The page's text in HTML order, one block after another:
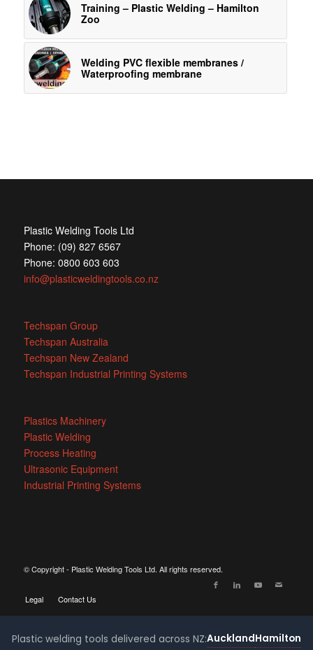
Training – Plastic Welding – Hamilton
Zoo
Welding PVC flexible membranes /
Waterproofing membrane
Plastic Welding Tools Ltd
Phone: (09) 827 6567
Phone: 0800 603 603
info@plasticweldingtools.co.nz
Techspan Group
Techspan Australia
Techspan New Zealand
Techspan Industrial Printing Systems
Plastics Machinery
Plastic Welding
Process Heating
Ultrasonic Equipment
Industrial Printing Systems
© Copyright - Plastic Welding Tools Ltd. All rights reserved.
Legal Contact Us
Plastic welding tools delivered across NZ:AucklandHamilton